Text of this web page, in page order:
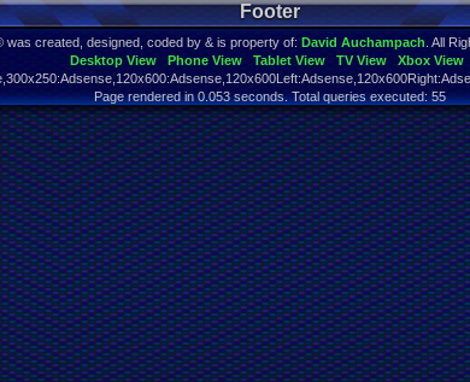
PM
PM
PM
Footer
was created, designed, coded by & is property of: David Auchampach . All
Desktop View
Phone View Tablet View TV View
Xbox View
Page rendered in 0.053 seconds. Total queries executed: 55